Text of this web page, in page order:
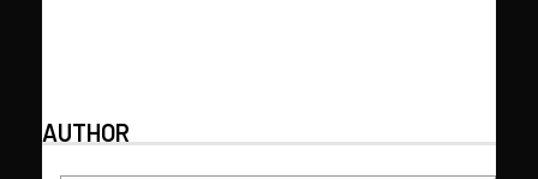
AUTHOR